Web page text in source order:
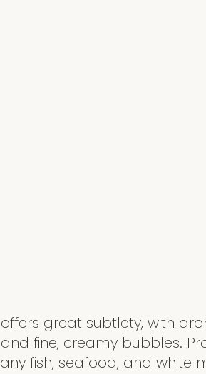
great subtlety, with
fine, creamy bubbles.
fish, seafood, and white